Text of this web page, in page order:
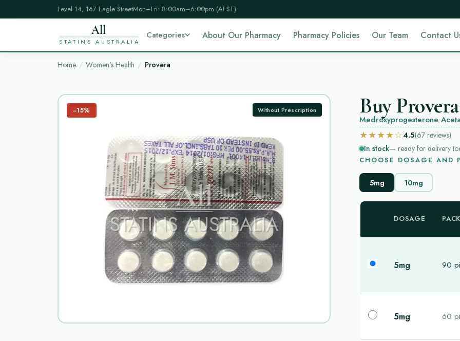
Level 14, 167 Eagle StreetMon–Fri: 8:00am–6:00pm (AEST)
All
STATINS AUSTRALIA
Categories About Our Pharmacy Pharmacy Policies Our Team Contact
Home Women's Health Provera
−15% Without Prescription Buy
Medroxyprogesterone
★★★★☆4.5(67 reviews)
In stock— ready for delivery
CHOOSE DOSAGE AND
5mg 10mg
DOSAGE
5mg 90
5mg 60